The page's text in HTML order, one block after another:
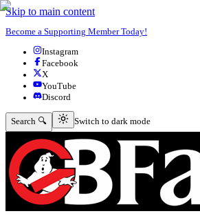
Skip to main content
Become a Supporting Member Today!
Instagram
Facebook
X
YouTube
Discord
Search 🔍 Switch to dark mode
Switch to dark mode